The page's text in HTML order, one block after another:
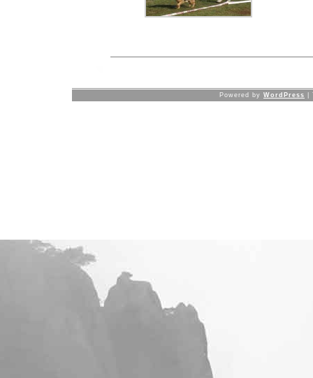
Powered by WordPress |